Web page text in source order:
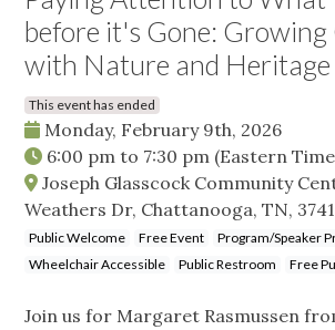
before it's Gone:
with Nature and Heritage
This event has ended
Monday, February 9th, 2026
6:00 pm to 7:30 pm (Eastern
Joseph Glasscock Community
Weathers Dr, Chattanooga, TN,
Public Welcome Free Event
Program/Speaker
Wheelchair Accessible
Public Restroom Free
Join us for Margaret Rasmussen